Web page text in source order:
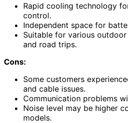
Rapid cooling technology
control.
Independent space for
Suitable for various
and road trips.
Cons:
Some customers
and cable issues.
Communication problems
Noise level may be higher
models.